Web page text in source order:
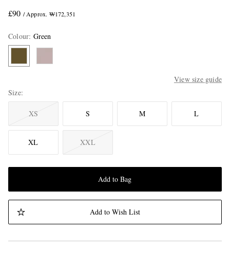
£90 / Approx. ₩172,351
Colour: Green
View size guide
Size
XS S M L
XL XXL
Add to Bag
Add to Wish List